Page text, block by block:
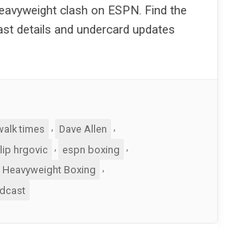
clash on ESPN. Find the
details and undercard updates
times Dave Allen
hrgovic
, espn boxing
,
Heavyweight Boxing